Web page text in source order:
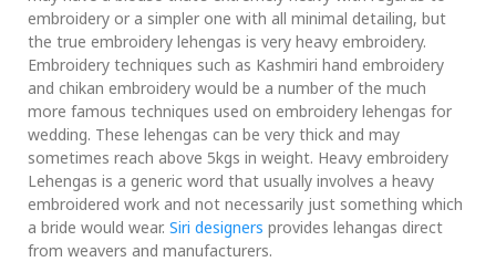
embroidery or a simpler one with all minimal detailing, but
the true embroidery lehengas is very heavy embroidery.
Embroidery techniques such as Kashmiri hand embroidery
and chikan embroidery would be a number of the much
more famous techniques used on embroidery lehengas for
wedding. These lehengas can be very thick and may
sometimes reach above 5kgs in weight. Heavy embroidery
Lehengas is a generic word that usually involves a heavy
embroidered work and not necessarily just something which
a bride would wear. Siri designers provides lehangas direct
from weavers and manufacturers.